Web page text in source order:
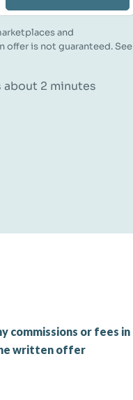
and
offer is not guaranteed. See
about 2 minutes
commissions or fees in
written offer